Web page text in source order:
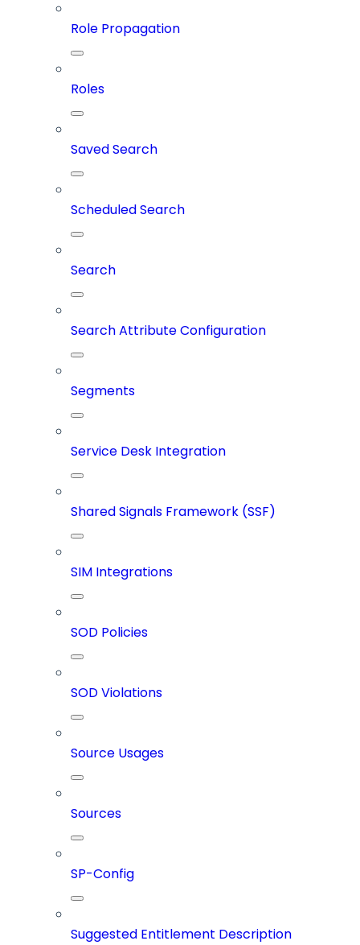
Role Propagation
Roles
Saved Search
Scheduled Search
Search
Search Attribute Configuration
Segments
Service Desk Integration
Shared Signals Framework (SSF)
SIM Integrations
SOD Policies
SOD Violations
Source Usages
Sources
SP-Config
Suggested Entitlement Description